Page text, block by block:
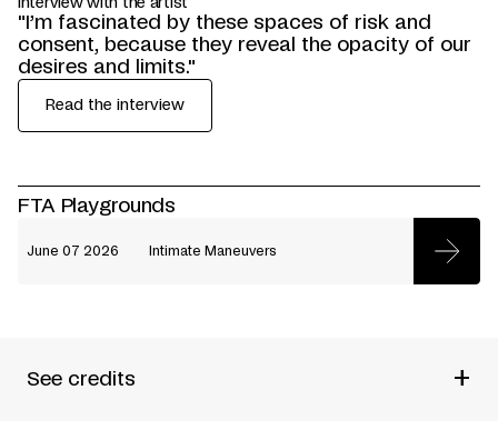
Interview with the artist
"I’m fascinated by these spaces of risk and
consent, because they reveal the opacity of our
desires and limits."
Read the interview
FTA Playgrounds
June 07 2026 Intimate Maneuvers
See credits +